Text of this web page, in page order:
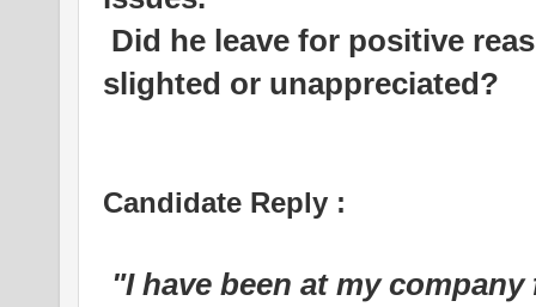
Did he leave for positive
slighted or unappreciated?
Candidate Reply :
"I have been at my